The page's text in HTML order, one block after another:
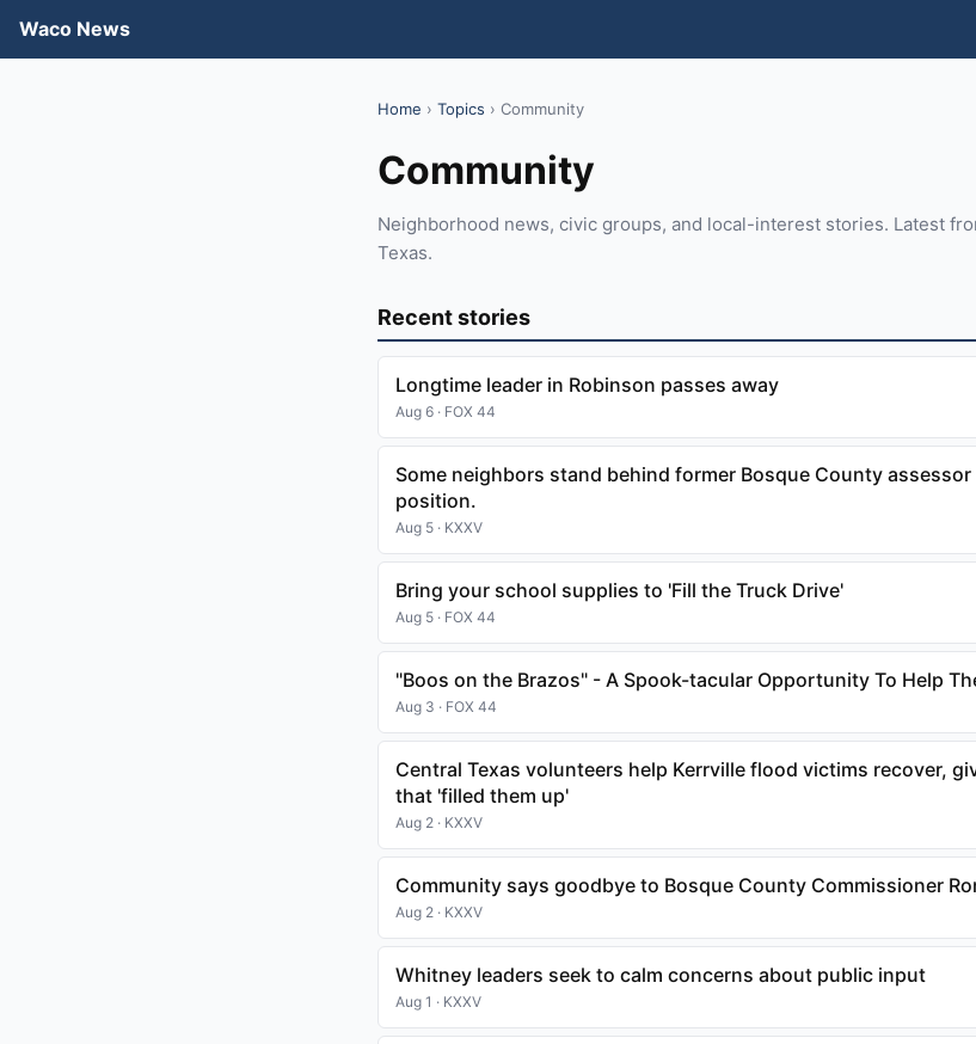
Waco News
Home › Topics › Community
Community
Neighborhood news, civic groups, and local-interest stories. Latest
Texas.
Recent stories
Longtime leader in Robinson passes away
Aug 6 · FOX 44
Some neighbors stand behind former Bosque County
position.
Aug 5 · KXXV
Bring your school supplies to 'Fill the Truck Drive'
Aug 5 · FOX 44
"Boos on the Brazos" - A Spook-tacular Opportunity To Help
Aug 3 · FOX 44
Central Texas volunteers help Kerrville flood victims recover,
that 'filled them up'
Aug 2 · KXXV
Community says goodbye to Bosque County Commissioner
Aug 2 · KXXV
Whitney leaders seek to calm concerns about public input
Aug 1 · KXXV